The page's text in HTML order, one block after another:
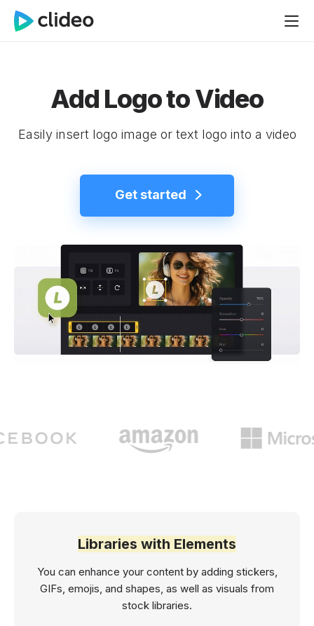
Add Logo to Video
Easily insert logo image or text logo into a video
Get started
Libraries with Elements
You can enhance your content by adding stickers,
GIFs, emojis, and shapes, as well as visuals from
stock libraries.